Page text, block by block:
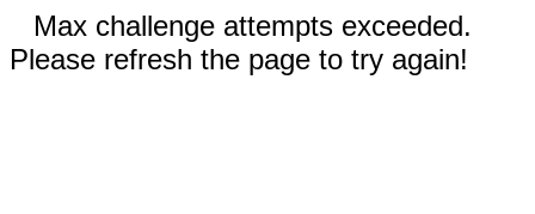
Max challenge attempts exceeded.
Please refresh the page to try again!